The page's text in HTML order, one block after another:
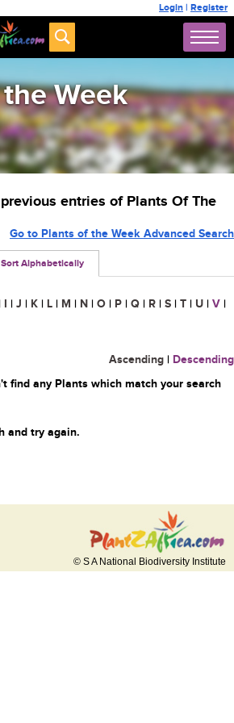
Login | Register
Week
entries of Plants Of The
Sort Alphabetically
Go to Plants of the Week Advanced Search
| I | J | K | L | M | N | O | P | Q | R | S | T | U | V |
Ascending | Descending
find any Plants which match your search
and try again.
© S A National Biodiversity Institute